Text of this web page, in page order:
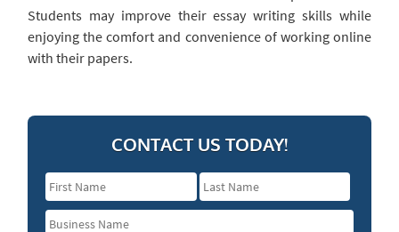
Students may improve their essay writing skills while
enjoying the comfort and convenience of working online
with their papers.
CONTACT US TODAY!